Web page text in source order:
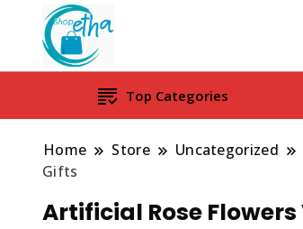
Top Categories
Home Store Uncategorized
Gifts
Artificial Rose